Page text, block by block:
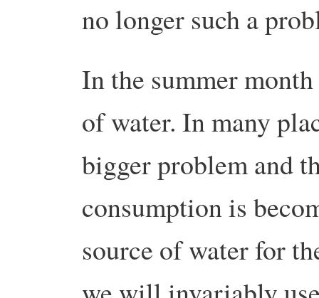
no longer such a
In the summer
of water. In many
bigger problem and
consumption is
source of water for